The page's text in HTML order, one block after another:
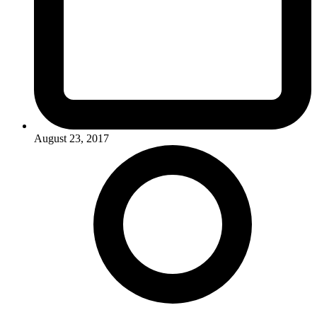
August 23, 2017